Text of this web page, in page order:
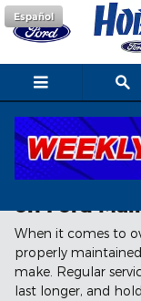
Skip to main content
Español
How
on Ford
When it comes to
properly
make. Regular
last longer, and